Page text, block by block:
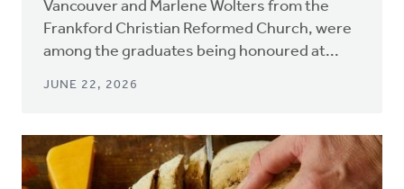
Vancouver and Marlene Wolters from the
Frankford Christian Reformed Church, were
among the graduates being honoured at...
JUNE 22, 2026